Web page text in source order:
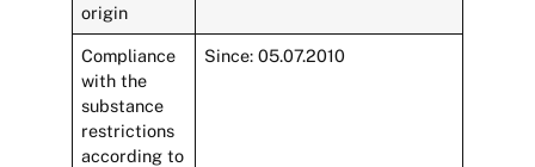
origin
Compliance
with the
substance
restrictions
according to
Since: 05.07.2010